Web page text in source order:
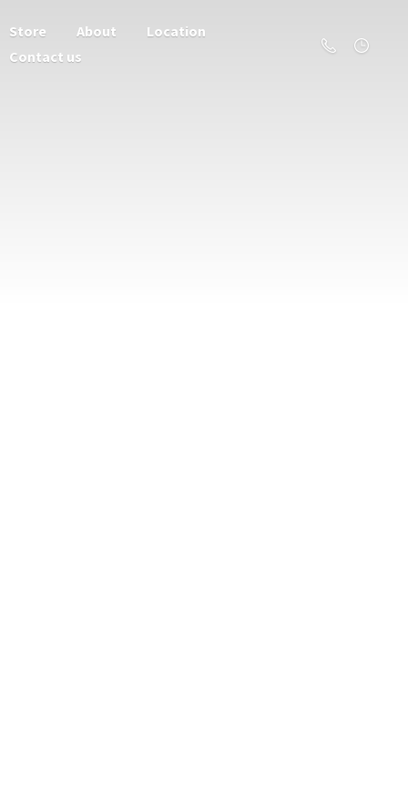
Store About
Location
Contact us